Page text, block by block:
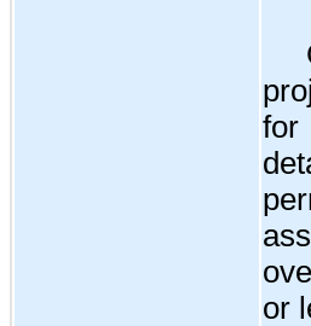
for
or